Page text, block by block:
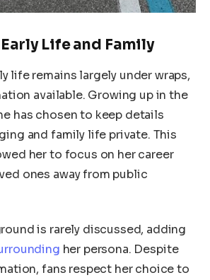
Life and Family
life remains largely under wraps,
available. Growing up in the
has chosen to keep details
and family life private. This
her to focus on her career
ones away from public
is rarely discussed, adding
her persona. Despite
fans respect her choice to